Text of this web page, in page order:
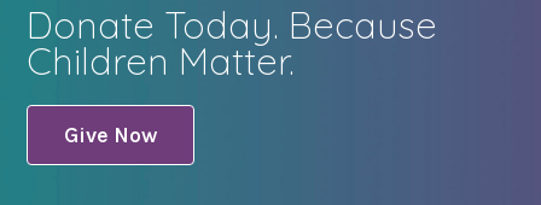
Donate Today. Because
Children Matter.
Give Now